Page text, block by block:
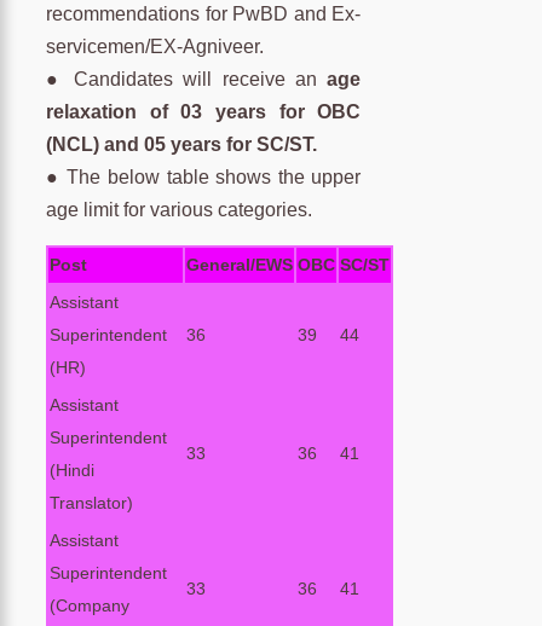
recommendations for PwBD and Ex-
servicemen/EX-Agniveer.
● Candidates will receive anage
relaxation of 03 years for OBC
(NCL) and 05 years for SC/ST.
● The below table shows the upper
age limit for various categories.
Post General/EWS OBC SC/ST
Assistant
Superintendent
(HR)
36 39 44
Assistant
Superintendent
(Hindi
Translator)
33 36 41
Assistant
Superintendent
(Company
33 36 41